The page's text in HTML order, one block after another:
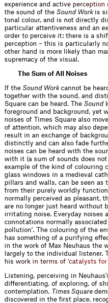
experience and active perception
the sound of the Sound Work is
tonal colour, and is not directly
particular attentiveness and an
order to perceive it: there is a
perception – this is particularly
other hand is more likely than
supremacy of the visual.
The Sum of All Noises
If the Sound Work cannot be
together with the sound, and
Square can be heard. The Sound
foreground and background, yet
noises of Times Square also
of attention, which may also
result in an exchange of
distinctly and can also fade
noises can be heard with the
with it (a sum of sounds does
example of the kind of colouring
glass windows in a medieval
pillars and walls, can be seen as
from their purely worldly
normally perceived as pleasant,
are no longer just heard without
irritating noise. Everyday noises
connotations normally
pollution’. The colouring of the
has something of a purifying
in the work of Max Neuhaus the
largely to the individual listener.
his work in terms of ‘cata ysts for
Listening, perceiving in
differentiating, of exploring, of
contemplation. Times Square
discovered in the first place,